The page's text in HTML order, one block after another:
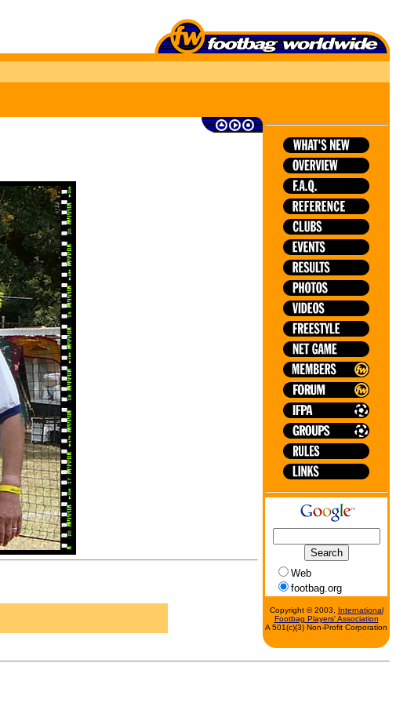
Web
footbag.org
Copyright © 2003,
International
Footbag Players' Association
A 501(c)(3) Non-Profit Corporation